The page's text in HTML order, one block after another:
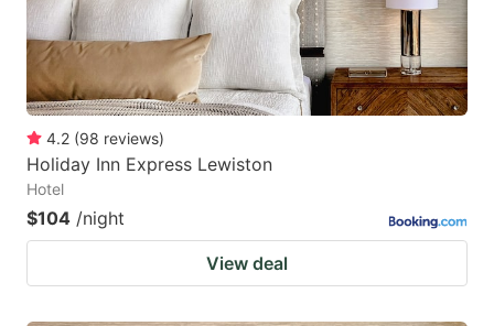
4.2 (98 reviews)
Holiday Inn Express Lewiston
Hotel
$104 /night
View deal